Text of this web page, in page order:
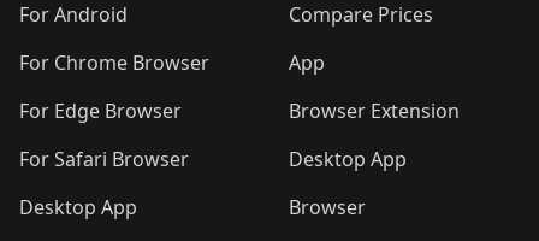
For Android
For Chrome Browser
For Edge Browser
For Safari Browser
Desktop App
Compare Prices
App
Browser Extension
Desktop App
Browser